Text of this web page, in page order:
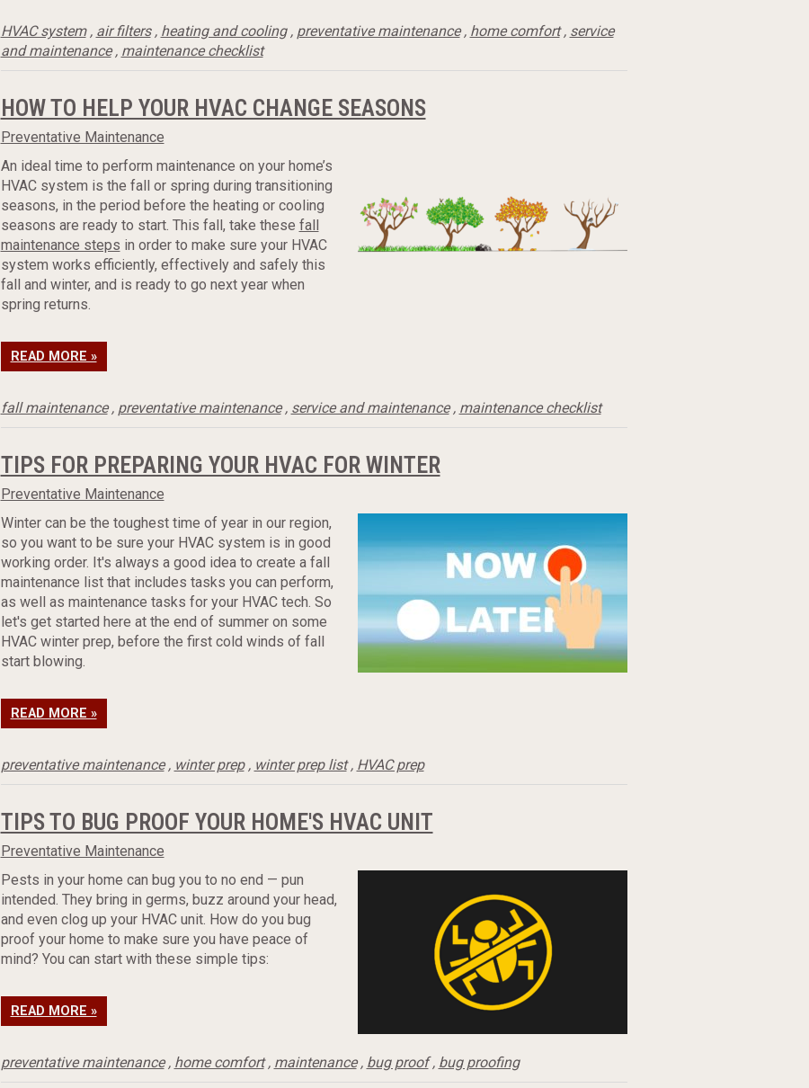
HVAC system, air filters, heating and cooling, preventative maintenance, home comfort, service
and maintenance, maintenance checklist
HOW TO HELP YOUR HVAC CHANGE SEASONS
Preventative Maintenance
An ideal time to perform maintenance on your home’s
HVAC system is the fall or spring during transitioning
seasons, in the period before the heating or cooling
seasons are ready to start. This fall, take these fall
maintenance steps in order to make sure your HVAC
system works efficiently, effectively and safely this
fall and winter, and is ready to go next year when
spring returns.
READ MORE »
fall maintenance, preventative maintenance, service and maintenance, maintenance checklist
TIPS FOR PREPARING YOUR HVAC FOR WINTER
Preventative Maintenance
Winter can be the toughest time of year in our region,
so you want to be sure your HVAC system is in good
working order. It's always a good idea to create a fall
maintenance list that includes tasks you can perform,
as well as maintenance tasks for your HVAC tech. So
let's get started here at the end of summer on some
HVAC winter prep, before the first cold winds of fall
start blowing.
READ MORE »
preventative maintenance, winter prep, winter prep list, HVAC prep
TIPS TO BUG PROOF YOUR HOME'S HVAC UNIT
Preventative Maintenance
Pests in your home can bug you to no end — pun
intended. They bring in germs, buzz around your head,
and even clog up your HVAC unit. How do you bug
proof your home to make sure you have peace of
mind? You can start with these simple tips:
READ MORE »
preventative maintenance, home comfort, maintenance, bug proof, bug proofing